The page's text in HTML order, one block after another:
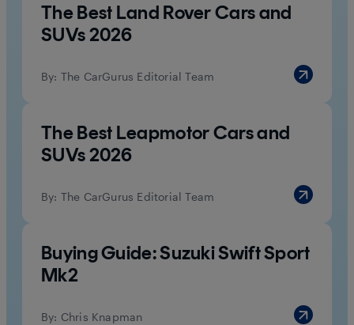
The Best Land Rover Cars and
SUVs 2026
By: The CarGurus Editorial Team
The Best Leapmotor Cars and
SUVs 2026
By: The CarGurus Editorial Team
Buying Guide: Suzuki Swift Sport
Mk2
By: Chris Knapman